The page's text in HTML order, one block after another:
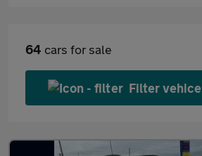
64 cars for sale
Filter